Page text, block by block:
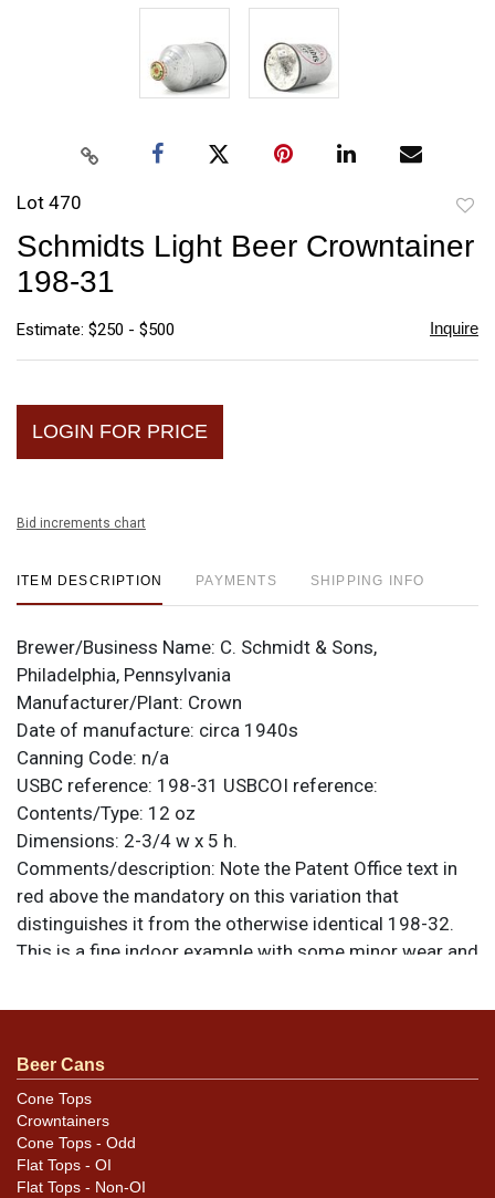
Lot 470
Schmidts Light Beer Crowntainer
198-31
Estimate: $250 - $500 Inquire
LOGIN FOR PRICE
Bid increments chart
ITEM DESCRIPTION PAYMENTS SHIPPING INFO
Brewer/Business Name: C. Schmidt & Sons,
Philadelphia, Pennsylvania
Manufacturer/Plant: Crown
Date of manufacture: circa 1940s
Canning Code: n/a
USBC reference: 198-31 USBCOI reference:
Contents/Type: 12 oz
Dimensions: 2-3/4 w x 5 h.
Comments/description: Note the Patent Office text in
red above the mandatory on this variation that
distinguishes it from the otherwise identical 198-32.
This is a fine indoor example with some minor wear and
spidering, scratches, production marks, etc. Displays
unless otherwise noted. For questions, feedback, or to
sell a similar item
Condition
Cans may have minor canning and handling dings at the
Beer Cans
Cone Tops
Crowntainers
Cone Tops - Odd
Flat Tops - OI
Flat Tops - Non-OI